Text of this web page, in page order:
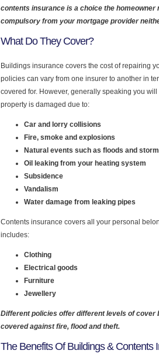
contents insurance is a choice the homeowner
compulsory from your mortgage provider
What Do They Cover?
Buildings insurance covers the cost of repairing
policies can vary from one insurer to another in
covered for. However, generally speaking you
property is damaged due to:
Car and lorry collisions
Fire, smoke and explosions
Natural events such as floods and
Oil leaking from your heating system
Subsidence
Vandalism
Water damage from leaking pipes
Contents insurance covers all your personal
includes:
Clothing
Electrical goods
Furniture
Jewellery
Different policies offer different levels of cover
covered against fire, flood and theft.
The Benefits Of Buildings & Contents